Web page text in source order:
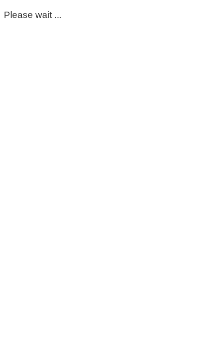
Please wait ...